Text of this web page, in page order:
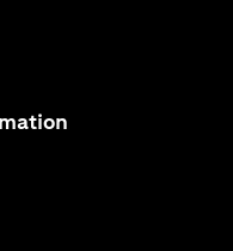
a new tab)